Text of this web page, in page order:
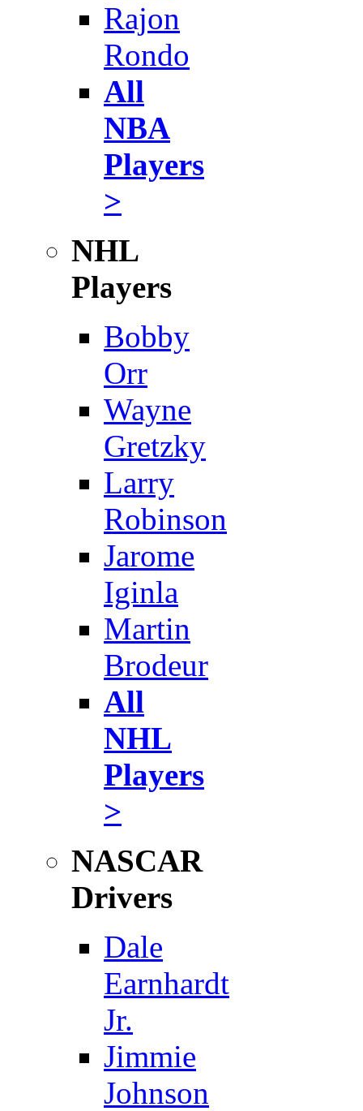
Rajon
Rondo
All
NBA
Players
>
NHL
Players
Bobby
Orr
Wayne
Gretzky
Larry
Robinson
Jarome
Iginla
Martin
Brodeur
All
NHL
Players
>
NASCAR
Drivers
Dale
Earnhardt
Jr.
Jimmie
Johnson